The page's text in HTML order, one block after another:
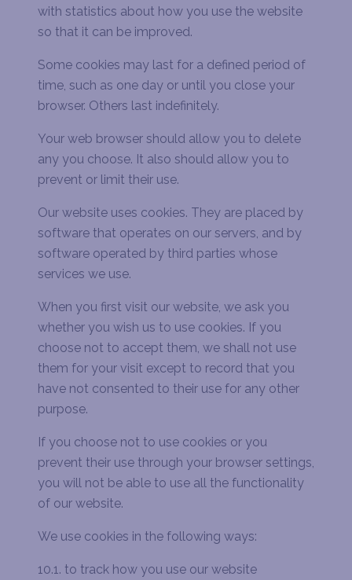
with statistics about how you use the website
so that it can be improved.
Some cookies may last for a defined period of
time, such as one day or until you close your
browser. Others last indefinitely.
Your web browser should allow you to delete
any you choose. It also should allow you to
prevent or limit their use.
Our website uses cookies. They are placed by
software that operates on our servers, and by
software operated by third parties whose
services we use.
When you first visit our website, we ask you
whether you wish us to use cookies. If you
choose not to accept them, we shall not use
them for your visit except to record that you
have not consented to their use for any other
purpose.
If you choose not to use cookies or you
prevent their use through your browser settings,
you will not be able to use all the functionality
of our website.
We use cookies in the following ways:
10.1. to track how you use our website